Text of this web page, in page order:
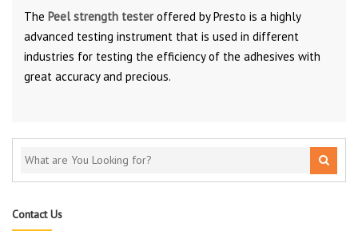
The Peel strength testeroffered by Presto is a highly
advanced testing instrument that is used in different
industries for testing the efficiency of the adhesives with
great accuracy and precious.
Contact Us